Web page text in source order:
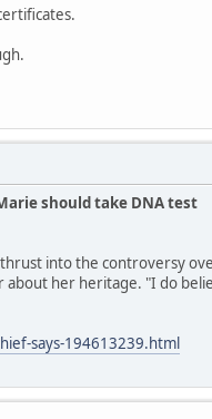
should take DNA test
into the controversy
her heritage. "I do
says-194613239.html